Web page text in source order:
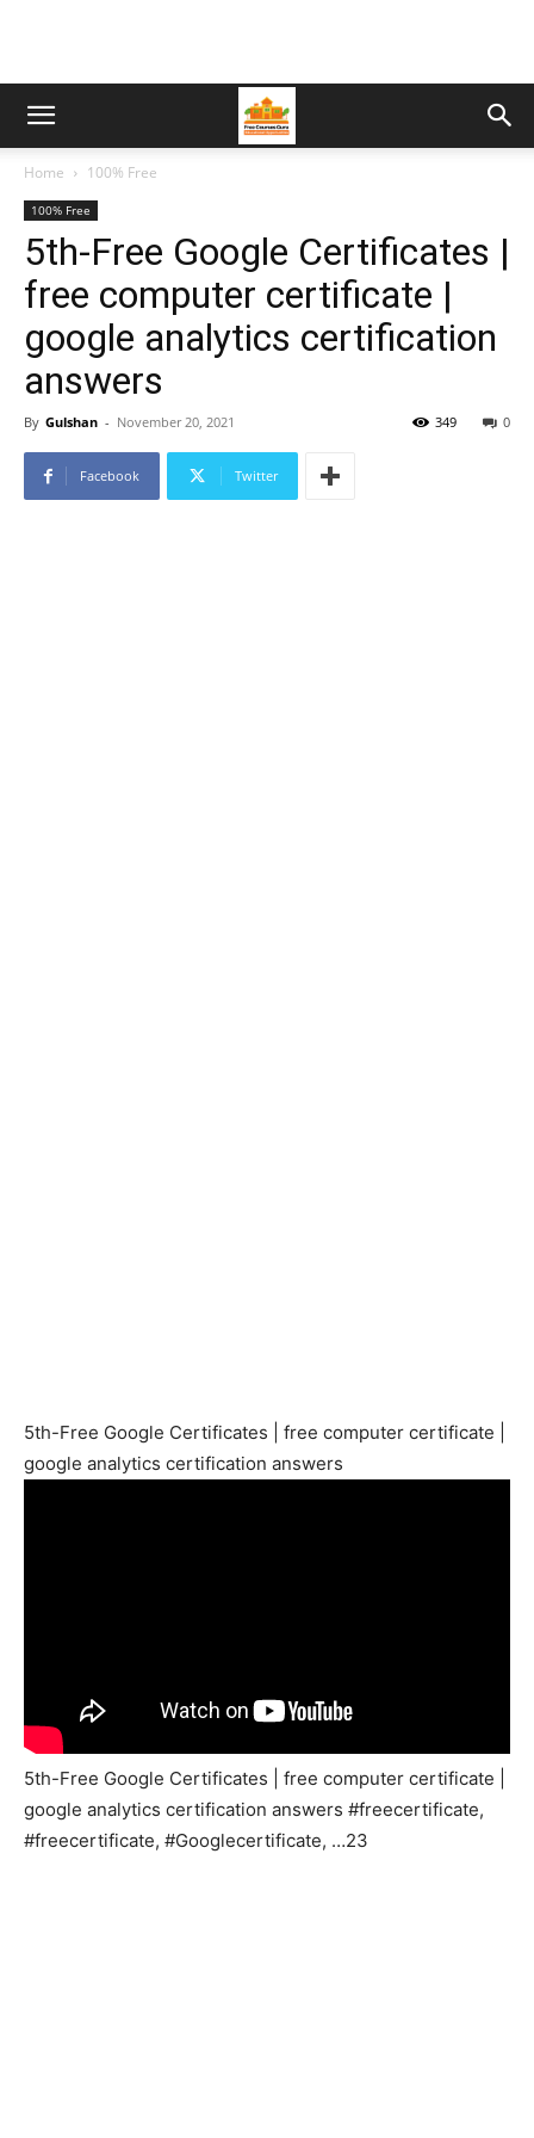
Home 100% Free
100% Free
5th-Free Google Certificates |
free computer certificate |
google analytics certification
answers
By Gulshan - November 20, 2021 0
349
Facebook Twitter
5th-Free Google Certificates | free computer certificate |
google analytics certification answers
5th-Free Google Certificates | free computer certificate |
google analytics certification answers #freecertificate,
#freecertificate, #Googlecertificate, …23